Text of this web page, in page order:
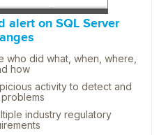
alert on SQL Server
who did what, when, where,
how
activity to detect and
industry regulatory